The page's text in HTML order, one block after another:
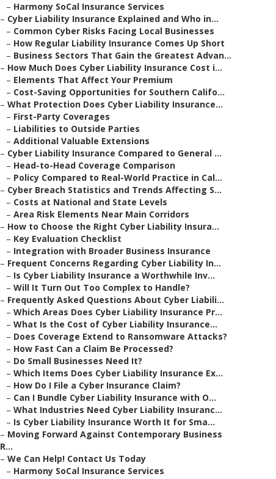
– Harmony SoCal Insurance Services
– Cyber Liability Insurance Explained and Who in...
– Common Cyber Risks Facing Local Businesses
– How Regular Liability Insurance Comes Up Short
– Business Sectors That Gain the Greatest Advan...
– How Much Does Cyber Liability Insurance Cost i...
– Elements That Affect Your Premium
– Cost-Saving Opportunities for Southern Califo...
– What Protection Does Cyber Liability Insurance...
– First-Party Coverages
– Liabilities to Outside Parties
– Additional Valuable Extensions
– Cyber Liability Insurance Compared to General ...
– Head-to-Head Coverage Comparison
– Policy Compared to Real-World Practice in Cal...
– Cyber Breach Statistics and Trends Affecting S...
– Costs at National and State Levels
– Area Risk Elements Near Main Corridors
– How to Choose the Right Cyber Liability Insura...
– Key Evaluation Checklist
– Integration with Broader Business Insurance
– Frequent Concerns Regarding Cyber Liability In...
– Is Cyber Liability Insurance a Worthwhile Inv...
– Will It Turn Out Too Complex to Handle?
– Frequently Asked Questions About Cyber Liabili...
– Which Areas Does Cyber Liability Insurance Pr...
– What Is the Cost of Cyber Liability Insurance...
– Does Coverage Extend to Ransomware Attacks?
– How Fast Can a Claim Be Processed?
– Do Small Businesses Need It?
– Which Items Does Cyber Liability Insurance Ex...
– How Do I File a Cyber Insurance Claim?
– Can I Bundle Cyber Liability Insurance with O...
– What Industries Need Cyber Liability Insuranc...
– Is Cyber Liability Insurance Worth It for Sma...
– Moving Forward Against Contemporary Business
R...
– We Can Help! Contact Us Today
– Harmony SoCal Insurance Services